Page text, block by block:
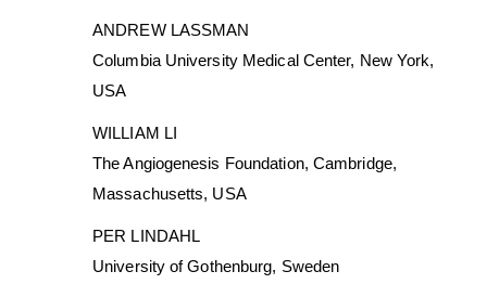
ANDREW LASSMAN
Columbia University Medical Center, New York,
USA
WILLIAM LI
The Angiogenesis Foundation, Cambridge,
Massachusetts, USA
PER LINDAHL
University of Gothenburg, Sweden